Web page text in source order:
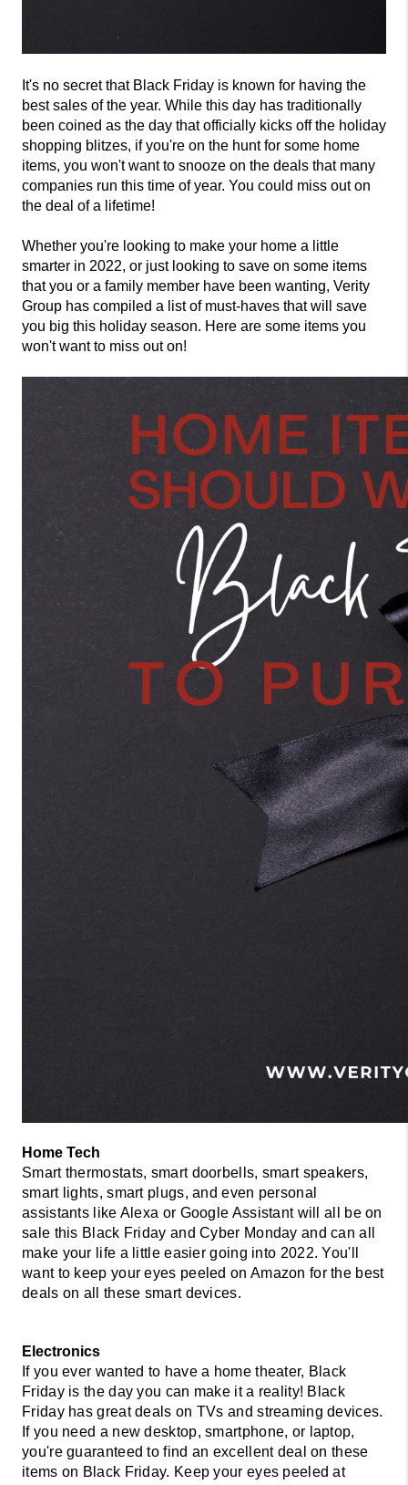
It's no secret that Black Friday is known for having the
best sales of the year. While this day has traditionally
been coined as the day that officially kicks off the holiday
shopping blitzes, if you're on the hunt for some home
items, you won't want to snooze on the deals that many
companies run this time of year. You could miss out on
the deal of a lifetime!
Whether you're looking to make your home a little
smarter in 2022, or just looking to save on some items
that you or a family member have been wanting, Verity
Group has compiled a list of must-haves that will save
you big this holiday season. Here are some items you
won't want to miss out on!
Smart thermostats, smart doorbells, smart speakers,
smart lights, smart plugs, and even personal
assistants like Alexa or Google Assistant will all be on
sale this Black Friday and Cyber Monday and can all
make your life a little easier going into 2022. You'll
want to keep your eyes peeled on Amazon for the best
deals on all these smart devices.
Electronics
If you ever wanted to have a home theater, Black
Friday is the day you can make it a reality! Black
Friday has great deals on TVs and streaming devices.
If you need a new desktop, smartphone, or laptop,
you're guaranteed to find an excellent deal on these
items on Black Friday. Keep your eyes peeled at